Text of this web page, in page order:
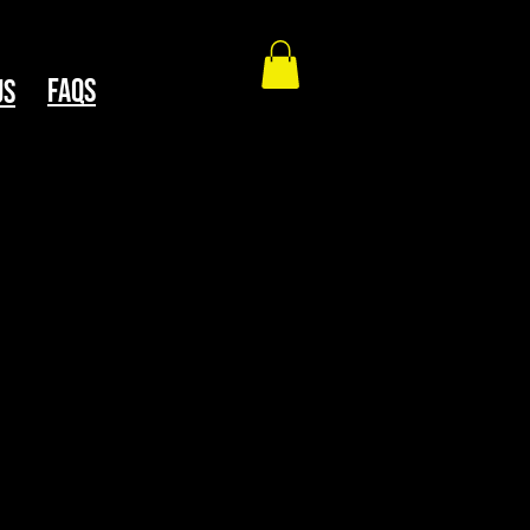
faqs